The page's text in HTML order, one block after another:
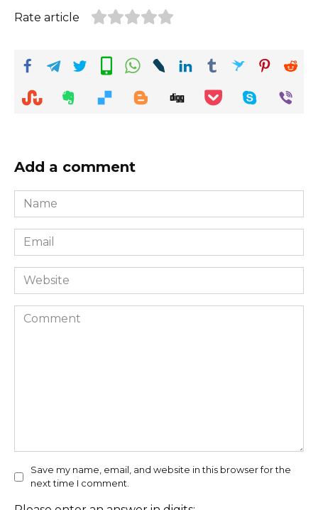
Rate article
Add a comment
Name
*
Email
*
Website
Comment
Save my name, email, and website in this browser for the
next time I comment.